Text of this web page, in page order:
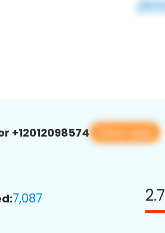
+12012098574 View app
7,087 2.7